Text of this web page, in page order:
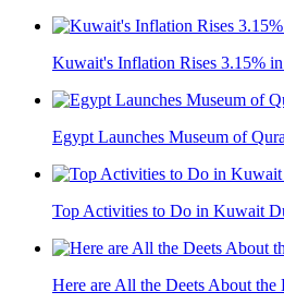
Kuwait's Inflation Rises 3.15%
Egypt Launches Museum of
Top Activities to Do in Kuwait
Here are All the Deets About